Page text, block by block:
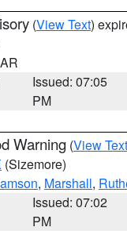
(View Text)
Issued: 07:05
PM
Warning (View Text
(Sizemore)
, Marshall,
Issued: 07:02
PM